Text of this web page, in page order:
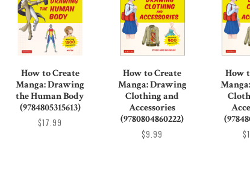
How to Create
Manga: Drawing
the Human Body
(9784805315613)
$17.99
How to Create
Manga: Drawing
Clothing and
Accessories
(9780804860222)
$9.99
How